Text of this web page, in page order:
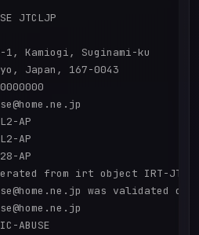
JTCLJP
Kamiogi, Suginami-ku
Japan, 167-0043
AP
AP
AP
from irt object IRT-JTCL-
was validated on
ABUSE